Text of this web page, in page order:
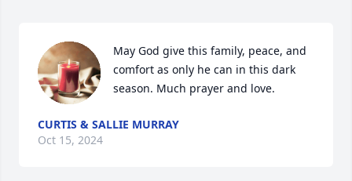
May God give this family, peace, and
comfort as only he can in this dark
season. Much prayer and love.
CURTIS & SALLIE MURRAY
Oct 15, 2024